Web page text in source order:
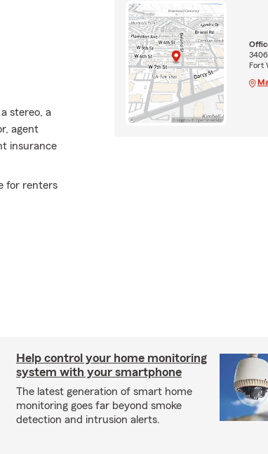
stereo, a
agent
insurance
for renters
Fort
Help control your home monitoring
system with your smartphone
The latest generation of smart home
monitoring goes far beyond smoke
detection and intrusion alerts.